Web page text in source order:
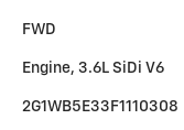
FWD
Engine, 3.6L SiDi V6
2G1WB5E33F1110308